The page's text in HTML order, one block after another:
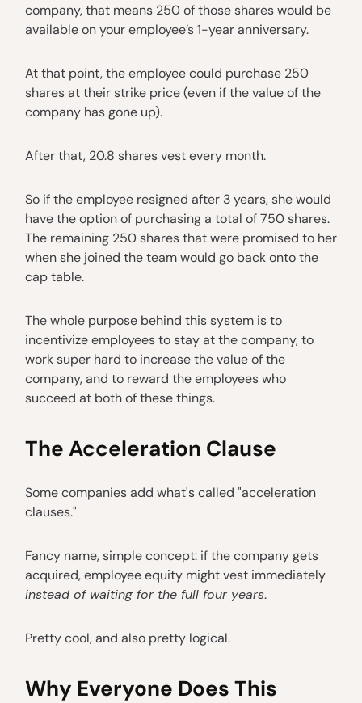
company, that means 250 of those shares would be
available on your employee’s 1-year anniversary.
At that point, the employee could purchase 250
shares at their strike price (even if the value of the
company has gone up).
After that, 20.8 shares vest every month.
So if the employee resigned after 3 years, she would
have the option of purchasing a total of 750 shares.
The remaining 250 shares that were promised to her
when she joined the team would go back onto the
cap table.
The whole purpose behind this system is to
incentivize employees to stay at the company, to
work super hard to increase the value of the
company, and to reward the employees who
succeed at both of these things.
The Acceleration Clause
Some companies add what's called "acceleration
clauses."
Fancy name, simple concept: if the company gets
acquired, employee equity might vest immediately
instead of waiting for the full four years.
Pretty cool, and also pretty logical.
Why Everyone Does This